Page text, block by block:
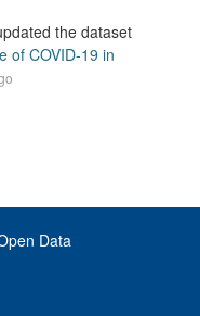
the dataset
of COVID-19 in
Data